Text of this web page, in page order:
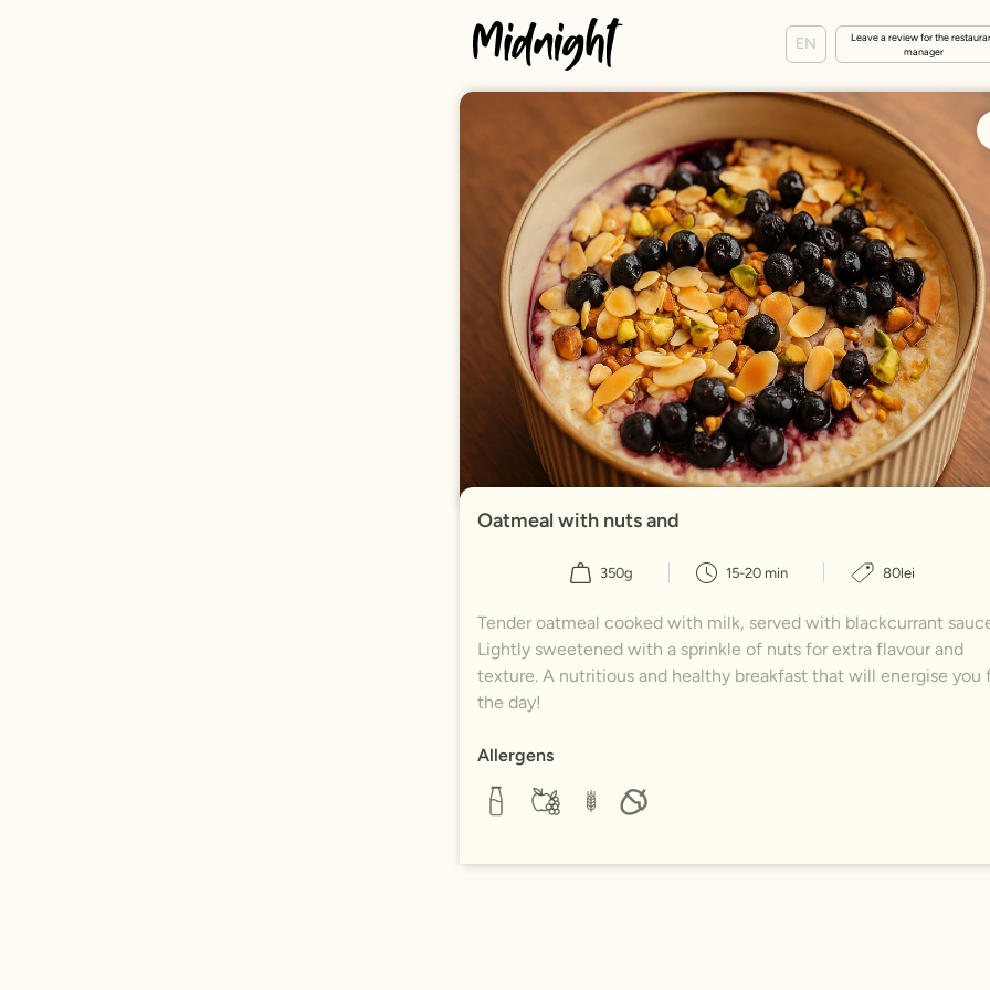
EN
Leave a review for the
manager
Oatmeal with nuts and
350g 15-20 min 80lei
Tender oatmeal cooked with milk, served with blackcurrant
Lightly sweetened with a sprinkle of nuts for extra flavour and
texture. A nutritious and healthy breakfast that will energise you
the day!
Allergens